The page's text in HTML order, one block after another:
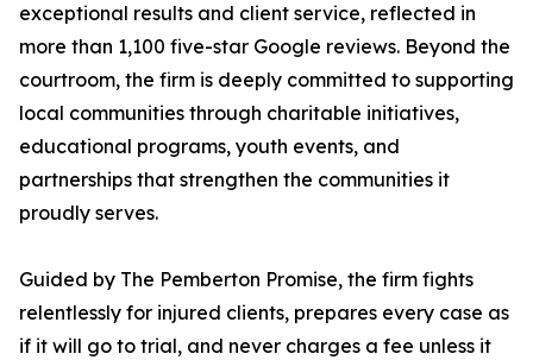
exceptional results and client service, reflected in
more than 1,100 five-star Google reviews. Beyond the
courtroom, the firm is deeply committed to supporting
local communities through charitable initiatives,
educational programs, youth events, and
partnerships that strengthen the communities it
proudly serves.
Guided by The Pemberton Promise, the firm fights
relentlessly for injured clients, prepares every case as
if it will go to trial, and never charges a fee unless it